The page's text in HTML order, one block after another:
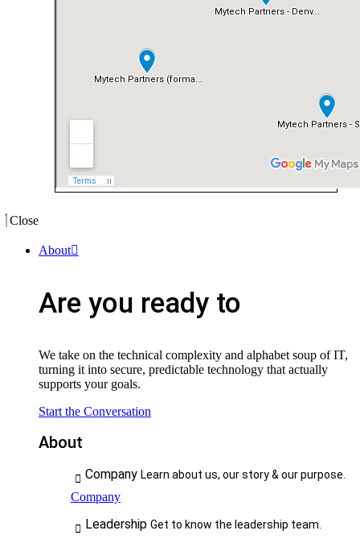
Close
About
Are you ready to
We take on the technical complexity and alphabet soup of IT,
turning it into secure, predictable technology that actually
supports your goals.
Start the Conversation
About
Company Learn about us, our story & our purpose.
Company
Leadership Get to know the leadership team.